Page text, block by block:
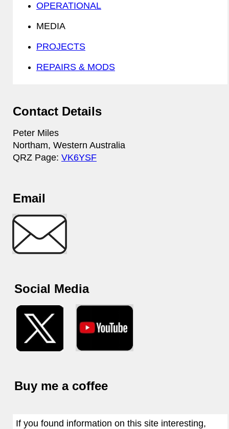
OPERATIONAL
MEDIA
PROJECTS
REPAIRS & MODS
Contact Details
Peter Miles
Northam, Western Australia
QRZ Page: VK6YSF
Email
Social Media
Buy me a coffee
If you found information on this site interesting,